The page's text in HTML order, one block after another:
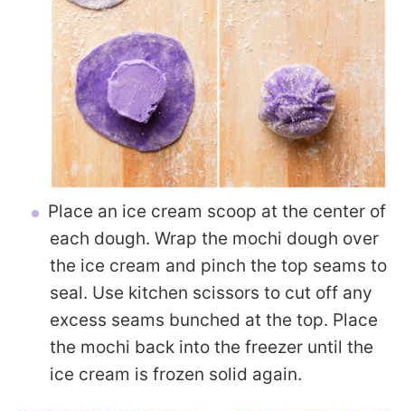
Place an ice cream scoop at the center of
each dough. Wrap the mochi dough over
the ice cream and pinch the top seams to
seal. Use kitchen scissors to cut off any
excess seams bunched at the top. Place
the mochi back into the freezer until the
ice cream is frozen solid again.